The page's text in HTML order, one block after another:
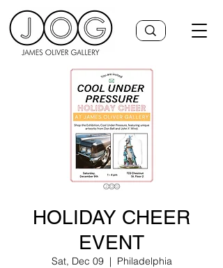
HOLIDAY CHEER
EVENT
Sat, Dec 09
  |
Philadelphia